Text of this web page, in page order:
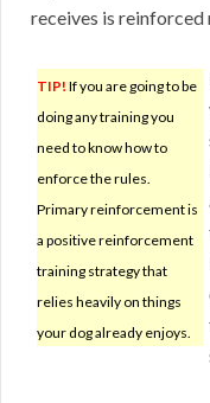
receives is reinforced
TIP! If you are going to be
doing any training you
need to know how to
enforce the rules.
Primary reinforcement is
a positive reinforcement
training strategy that
relies heavily on things
your dog already enjoys.